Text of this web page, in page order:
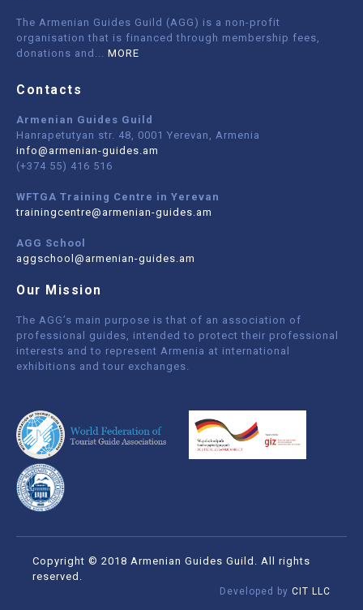
The Armenian Guides Guild (AGG) is a non-profit
organisation that is financed through membership fees,
donations and ... MORE
Contacts
Armenian Guides Guild
Hanrapetutyan str. 48, 0001 Yerevan, Armenia
info@armenian-guides.am
(+374 55) 416 516
WFTGA Training Centre in Yerevan
trainingcentre@armenian-guides.am
AGG School
aggschool@armenian-guides.am
Our Mission
The AGG’s main purpose is that of an association of
professional guides, intended to protect their professional
interests and to represent Armenia at international
exhibitions and tour exchanges.
Copyright © 2018 Armenian Guides Guild. All rights
reserved.
Developed by CIT LLC